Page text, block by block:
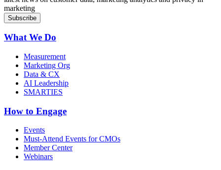
marketing
What We Do
Measurement
Marketing Org
Data & CX
AI Leadership
SMARTIES
How to Engage
Events
Must-Attend Events for CMOs
Member Center
Webinars